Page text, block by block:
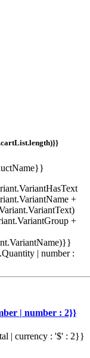
+
+
| number :
| number : 2}}
| currency : '$' : 2}}